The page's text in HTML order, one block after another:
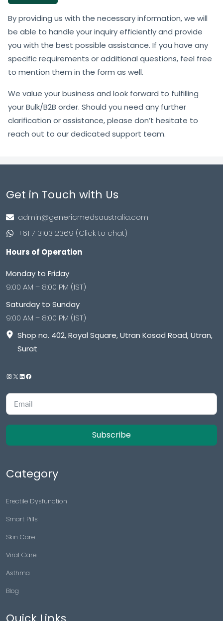
By providing us with the necessary information, we will
be able to handle your inquiry efficiently and provide
you with the best possible assistance. If you have any
specific requirements or additional questions, feel free
to mention them in the form as well.
We value your business and look forward to fulfilling
your Bulk/B2B order. Should you need any further
clarification or assistance, please don’t hesitate to
reach out to our dedicated support team.
Get in Touch with Us
admin@genericmedsaustralia.com
+61 7 3103 2369 (Click to chat)
Hours of Operation
Monday to Friday
9:00 AM – 8:00 PM (IST)
Saturday to Sunday
9:00 AM – 8:00 PM (IST)
Shop no. 402, Royal Square, Utran Kosad Road, Utran,
Surat
Subscribe
Category
Erectile Dysfunction
Smart Pills
Skin Care
Viral Care
Asthma
Blog